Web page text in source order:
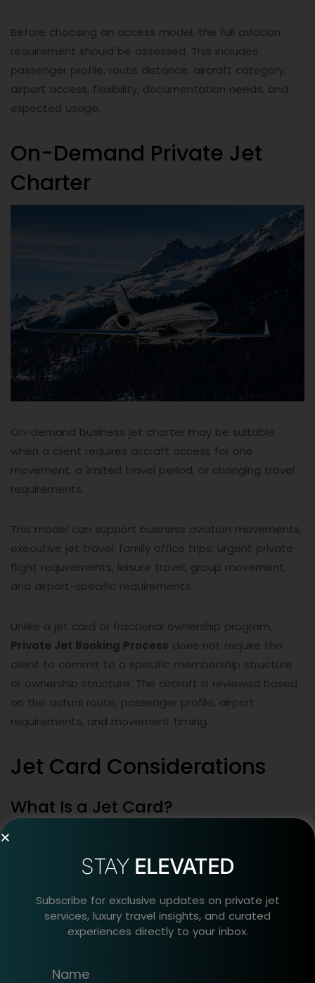
Before choosing an access model, the full aviation
requirement should be assessed. This includes
passenger profile, route distance, aircraft category,
airport access, flexibility, documentation needs, and
expected usage.
On-Demand Private Jet
Charter
On-demand business jet charter may be suitable
when a client requires aircraft access for one
movement, a limited travel period, or changing travel
requirements.
This model can support business aviation movements,
executive jet travel, family office trips, urgent private
flight requirements, leisure travel, group movement,
and airport-specific requirements.
Unlike a jet card or fractional ownership program,
Private Jet Booking Process does not require the
client to commit to a specific membership structure
or ownership structure. The aircraft is reviewed based
on the actual route, passenger profile, airport
requirements, and movement timing.
Jet Card Considerations
What Is a Jet Card?
aircraft categories under defined provider terms.
Jet card programs offer a more standardized model
than arranging each movement separately. Some
category access, booking notice, service area, peak
STAY ELEVATED
Subscribe for exclusive updates on private jet
services, luxury travel insights, and curated
experiences directly to your inbox.